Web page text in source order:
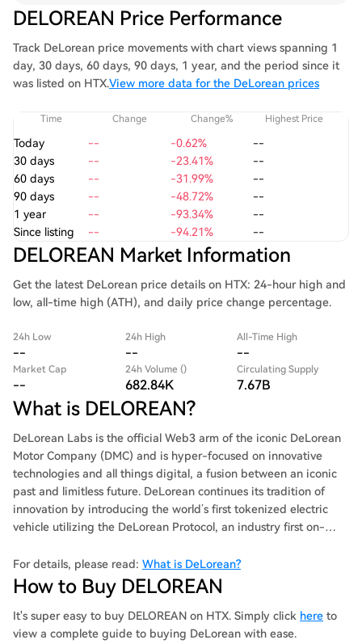
DELOREAN Price Performance
Track DeLorean price movements with chart views spanning 1
day, 30 days, 60 days, 90 days, 1 year, and the period since it
was listed on HTX.View more data for the DeLorean prices
Time Change Change% Highest Price
Today -- -0.62%
--
30 days
-- -23.41%
--
60 days
-- -31.99%
--
90 days
-- -48.72%
--
1 year
-- -93.34%
--
Since listing
-- -94.21% --
DELOREAN Market Information
Get the latest DeLorean price details on HTX: 24-hour high and
low, all-time high (ATH), and daily price change percentage.
24h Low
--
24h High
--
All-Time High
--
Market Cap
--
24h Volume ()
682.84K
Circulating Supply
7.67B
What is DELOREAN?
DeLorean Labs is the official Web3 arm of the iconic DeLorean
Motor Company (DMC) and is hyper-focused on innovative
technologies and all things digital, a fusion between an iconic
past and limitless future. DeLorean continues its tradition of
innovation by introducing the world’s first tokenized electric
vehicle utilizing the DeLorean Protocol, an industry first on-
This Protocol is designed to provide consumers with a seamless
and transparent ecosystem where cars can be digitally
purchased, traded, authenticated, and tracked as never before.
For details, please read: What is DeLorean?
How to Buy DELOREAN
It's super easy to buy DELOREAN on HTX. Simply click here to
view a complete guide to buying DeLorean with ease.